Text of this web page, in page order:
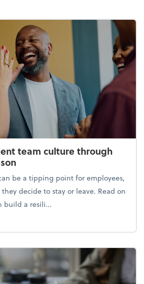
team culture through
be a tipping point for employees,
decide to stay or leave. Read on
build a resili...
a resilient team culture through